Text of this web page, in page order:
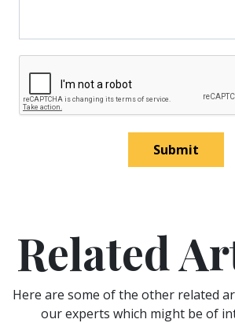
Submit
Related
Here are some of the other related
our experts which might be of